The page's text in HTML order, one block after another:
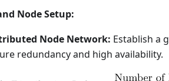
Node Setup:
Node Network: Establish a
redundancy and high availability.